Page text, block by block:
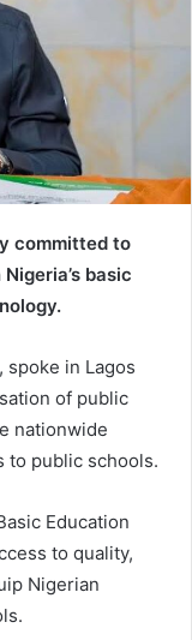
committed to
basic
in Lagos
of public
nationwide
to public schools.
Education
to quality,
Nigerian